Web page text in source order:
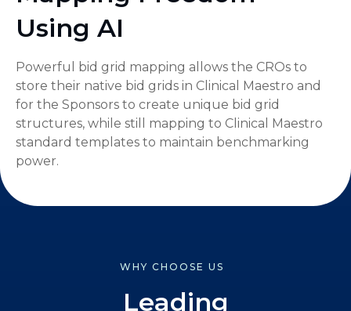
Using AI
Powerful bid grid mapping allows the CROs to
store their native bid grids in Clinical Maestro and
for the Sponsors to create unique bid grid
structures, while still mapping to Clinical Maestro
standard templates to maintain benchmarking
power.
WHY CHOOSE US
Leading